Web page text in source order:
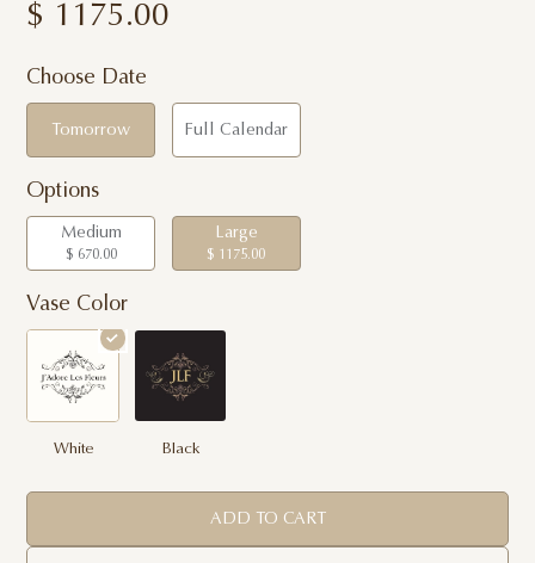
$ 1175.00
Choose Date
Tomorrow Full Calendar
Options
Medium
$ 670.00
Large
$ 1175.00
Vase Color
White Black
ADD TO CART